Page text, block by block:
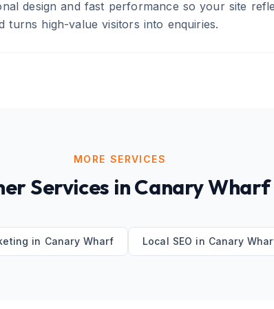
design and fast performance so your site
turns high-value visitors into enquiries.
MORE SERVICES
Services inCanary Wharf
in Canary Wharf Local SEO in Canary